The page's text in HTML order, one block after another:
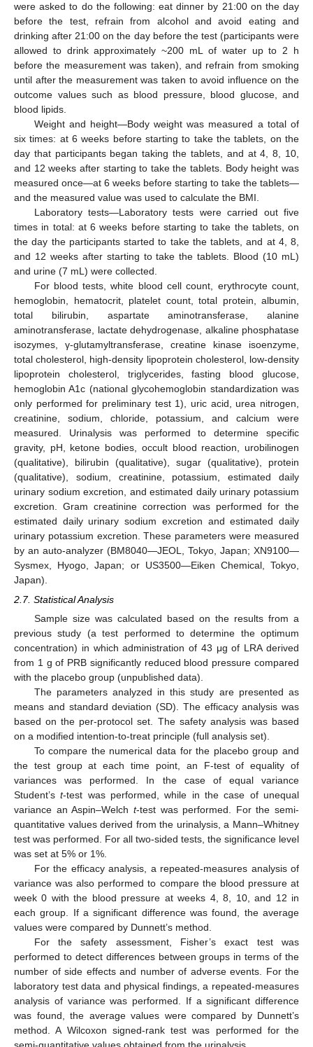
were asked to do the following: eat dinner by 21:00 on the day
before the test, refrain from alcohol and avoid eating and
drinking after 21:00 on the day before the test (participants were
allowed to drink approximately ~200 mL of water up to 2 h
before the measurement was taken), and refrain from smoking
until after the measurement was taken to avoid influence on the
outcome values such as blood pressure, blood glucose, and
blood lipids.
Weight and height—Body weight was measured a total of
six times: at 6 weeks before starting to take the tablets, on the
day that participants began taking the tablets, and at 4, 8, 10,
and 12 weeks after starting to take the tablets. Body height was
measured once—at 6 weeks before starting to take the tablets—
and the measured value was used to calculate the BMI.
Laboratory tests—Laboratory tests were carried out five
times in total: at 6 weeks before starting to take the tablets, on
the day the participants started to take the tablets, and at 4, 8,
and 12 weeks after starting to take the tablets. Blood (10 mL)
and urine (7 mL) were collected.
For blood tests, white blood cell count, erythrocyte count,
hemoglobin, hematocrit, platelet count, total protein, albumin,
total bilirubin, aspartate aminotransferase, alanine
aminotransferase, lactate dehydrogenase, alkaline phosphatase
isozymes, γ-glutamyltransferase, creatine kinase isoenzyme,
total cholesterol, high-density lipoprotein cholesterol, low-density
lipoprotein cholesterol, triglycerides, fasting blood glucose,
hemoglobin A1c (national glycohemoglobin standardization was
only performed for preliminary test 1), uric acid, urea nitrogen,
creatinine, sodium, chloride, potassium, and calcium were
measured. Urinalysis was performed to determine specific
gravity, pH, ketone bodies, occult blood reaction, urobilinogen
(qualitative), bilirubin (qualitative), sugar (qualitative), protein
(qualitative), sodium, creatinine, potassium, estimated daily
urinary sodium excretion, and estimated daily urinary potassium
excretion. Gram creatinine correction was performed for the
estimated daily urinary sodium excretion and estimated daily
urinary potassium excretion. These parameters were measured
by an auto-analyzer (BM8040—JEOL, Tokyo, Japan; XN9100—
Sysmex, Hyogo, Japan; or US3500—Eiken Chemical, Tokyo,
Japan).
2.7. Statistical Analysis
Sample size was calculated based on the results from a
previous study (a test performed to determine the optimum
concentration) in which administration of 43 μg of LRA derived
from 1 g of PRB significantly reduced blood pressure compared
with the placebo group (unpublished data).
The parameters analyzed in this study are presented as
means and standard deviation (SD). The efficacy analysis was
based on the per-protocol set. The safety analysis was based
on a modified intention-to-treat principle (full analysis set).
To compare the numerical data for the placebo group and
the test group at each time point, an F-test of equality of
variances was performed. In the case of equal variance
Student’st-test was performed, while in the case of unequal
variance an Aspin–Welch t-test was performed. For the semi-
quantitative values derived from the urinalysis, a Mann–Whitney
test was performed. For all two-sided tests, the significance level
was set at 5% or 1%.
For the efficacy analysis, a repeated-measures analysis of
variance was also performed to compare the blood pressure at
week 0 with the blood pressure at weeks 4, 8, 10, and 12 in
each group. If a significant difference was found, the average
values were compared by Dunnett’s method.
For the safety assessment, Fisher’s exact test was
performed to detect differences between groups in terms of the
number of side effects and number of adverse events. For the
laboratory test data and physical findings, a repeated-measures
analysis of variance was performed. If a significant difference
was found, the average values were compared by Dunnett’s
method. A Wilcoxon signed-rank test was performed for the